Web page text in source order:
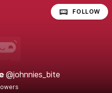
@johnnies_bite
FOLLOW